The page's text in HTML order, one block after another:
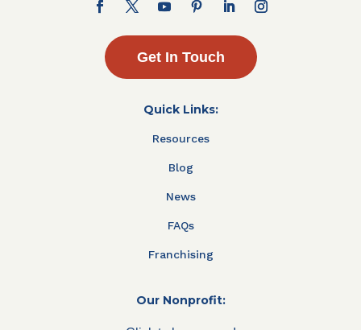
Get In Touch
Quick Links:
Resources
Blog
News
FAQs
Franchising
Our Nonprofit: